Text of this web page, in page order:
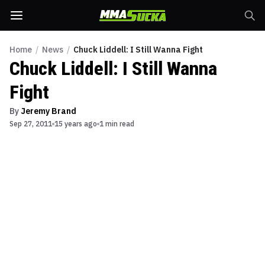
Home / News / Chuck Liddell: I Still Wanna Fight
Chuck Liddell: I Still Wanna
Fight
By Jeremy Brand
Sep 27, 2011 15 years ago 1 min read